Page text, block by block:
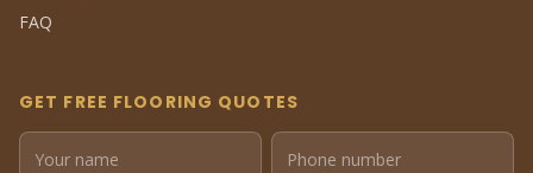
FAQ
GET FREE FLOORING QUOTES